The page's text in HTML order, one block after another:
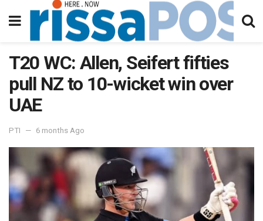
T20 WC: Allen, Seifert fifties
pull NZ to 10-wicket win over
UAE
PTI 6 months Ago